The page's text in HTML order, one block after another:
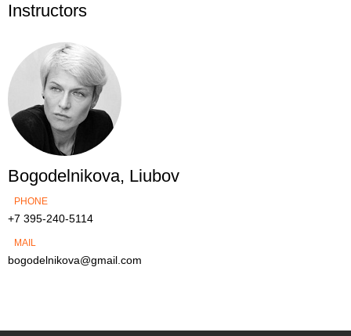
Instructors
Bogodelnikova, Liubov
PHONE
+7 395-240-5114
MAIL
bogodelnikova@gmail.com